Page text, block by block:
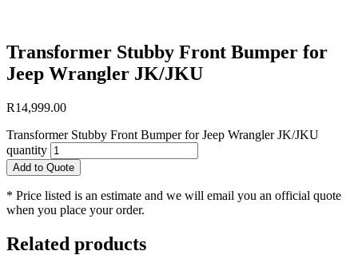
Transformer Stubby Front Bumper for
Jeep Wrangler JK/JKU
R14,999.00
Transformer Stubby Front Bumper for Jeep Wrangler JK/JKU
quantity
Add to Quote
* Price listed is an estimate and we will email you an official quote
when you place your order.
Related products